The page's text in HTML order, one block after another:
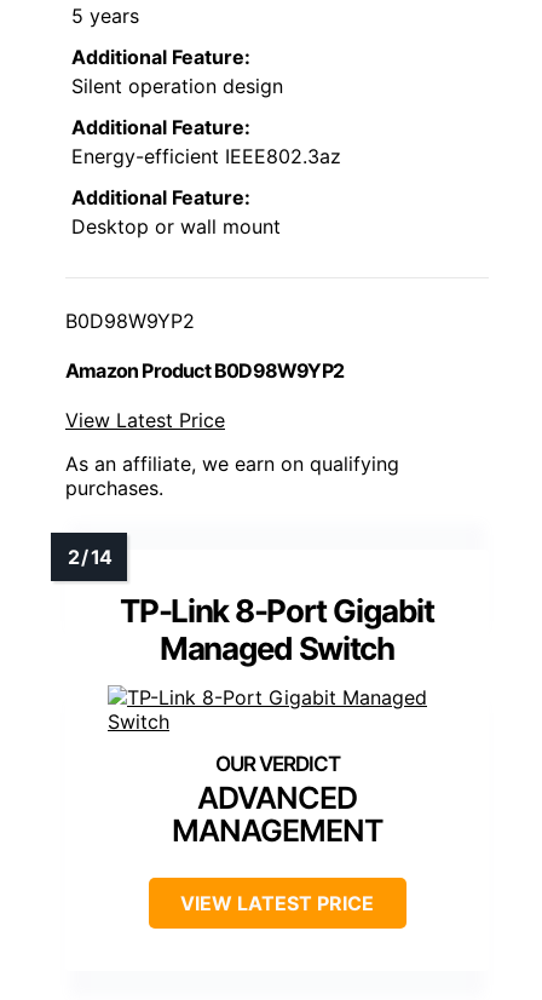
5 years
Additional Feature:
Silent operation design
Additional Feature:
Energy-efficient IEEE802.3az
Additional Feature:
Desktop or wall mount
B0D98W9YP2
Amazon Product B0D98W9YP2
View Latest Price
As an affiliate, we earn on qualifying
purchases.
TP-Link 8-Port Gigabit
Managed Switch
ADVANCED
MANAGEMENT
VIEW LATEST PRICE